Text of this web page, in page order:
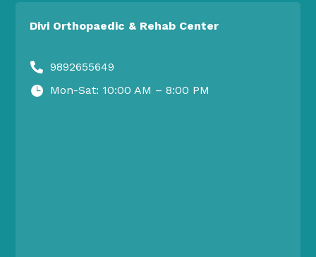
Divi Orthopaedic & Rehab Center
 9892655649
 Mon-Sat: 10:00 AM – 8:00 PM